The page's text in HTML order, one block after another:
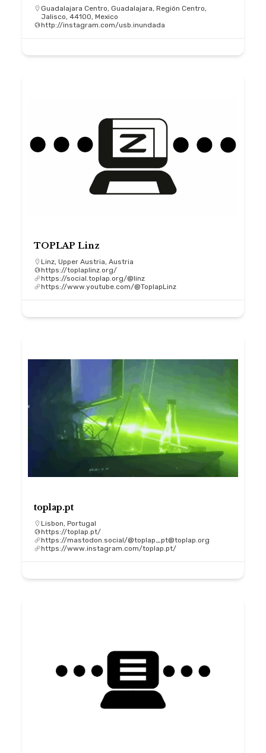
Guadalajara Centro, Guadalajara, Región Centro,
Jalisco, 44100, Mexico
http://instagram.com/usb.inundada
TOPLAP Linz
Linz, Upper Austria, Austria
https://toplaplinz.org/
https://social.toplap.org/@linz
https://www.youtube.com/@ToplapLinz
toplap.pt
Lisbon, Portugal
https://toplap.pt/
https://mastodon.social/@toplap_pt@toplap.org
https://www.instagram.com/toplap.pt/